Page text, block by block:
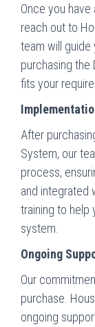
Once you
reach out to
team will
purchasing the
fits your
After
System, our
process,
and integrated
training to help
system.
Ongoing
Our
purchase.
ongoing